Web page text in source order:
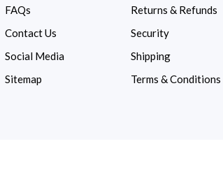
FAQs
Contact Us
Social Media
Sitemap
Returns & Refunds
Security
Shipping
Terms & Conditions